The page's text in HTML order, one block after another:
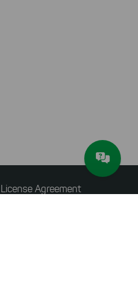
License Agreement